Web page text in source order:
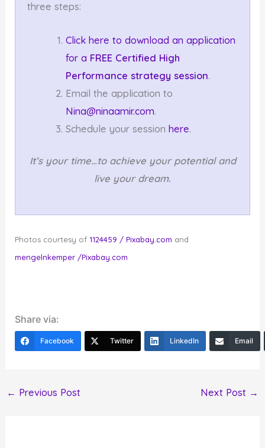
three steps:
Click here to download an application
for a FREE Certified High
Performance strategy session.
Email the application to
Nina@ninaamir.com.
Schedule your session here.
It’s your time…to achieve your potential and
live your dream.
Photos courtesy of1124459 / Pixabay.com and
mengelnkemper /Pixabay.com
Share via:
Facebook Twitter LinkedIn Email
← Previous Post Next Post →